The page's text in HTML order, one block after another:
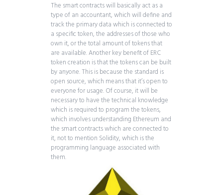
The smart contracts will basically act as a
type of an accountant, which will define and
track the primary data which is connected to
a specific token, the addresses of those who
own it, or the total amount of tokens that
are available. Another key benefit of ERC
token creation is that the tokens can be built
by anyone. This is because the standard is
open source, which means that it’s open to
everyone for usage. Of course, it will be
necessary to have the technical knowledge
which is required to program the tokens,
which involves understanding Ethereum and
the smart contracts which are connected to
it, not to mention Solidity, which is the
programming language associated with
them.